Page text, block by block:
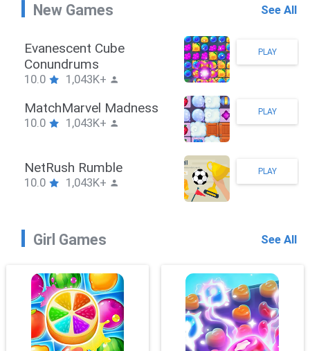
New Games See All
Stickman Hook
10.0 1,043K+
PLAY
ZombieBrawler
10.0 1,043K+
PLAY
SnackRushPuzzle
10.0 1,043K+
PLAY
Girl Games See All